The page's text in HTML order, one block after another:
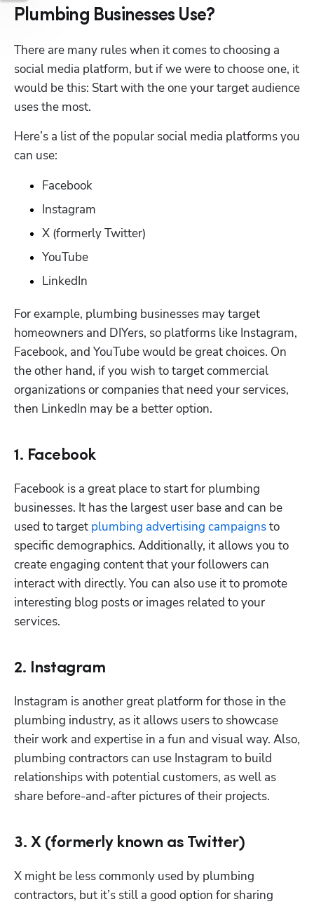
Plumbing Businesses Use?
There are many rules when it comes to choosing a
social media platform, but if we were to choose one, it
would be this: Start with the one your target audience
uses the most.
Here’s a list of the popular social media platforms you
can use:
Facebook
Instagram
X (formerly Twitter)
YouTube
LinkedIn
For example, plumbing businesses may target
homeowners and DIYers, so platforms like Instagram,
Facebook, and YouTube would be great choices. On
the other hand, if you wish to target commercial
organizations or companies that need your services,
then LinkedIn may be a better option.
1. Facebook
Facebook is a great place to start for plumbing
businesses. It has the largest user base and can be
used to target plumbing advertising campaigns to
specific demographics. Additionally, it allows you to
create engaging content that your followers can
interact with directly. You can also use it to promote
interesting blog posts or images related to your
services.
2. Instagram
Instagram is another great platform for those in the
plumbing industry, as it allows users to showcase
their work and expertise in a fun and visual way. Also,
plumbing contractors can use Instagram to build
relationships with potential customers, as well as
share before-and-after pictures of their projects.
3. X (formerly known as Twitter)
X might be less commonly used by plumbing
contractors, but it’s still a good option for sharing
Hp123